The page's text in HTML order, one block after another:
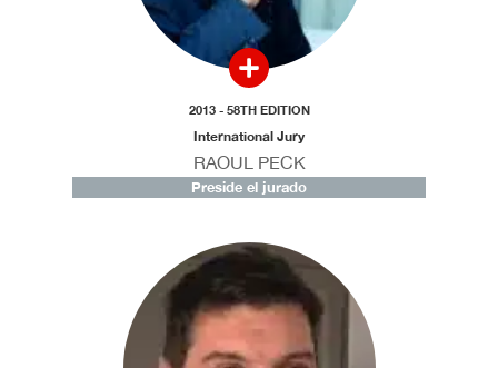
2013 - 58TH EDITION
International Jury
RAOUL PECK
Preside el jurado